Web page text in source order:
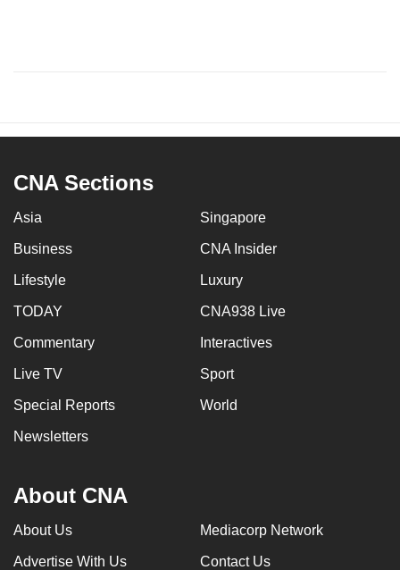
CNA Sections
Asia Singapore
Business CNA Insider
Lifestyle Luxury
TODAY CNA938 Live
Commentary Interactives
Live TV Sport
Special Reports World
Newsletters
About CNA
About Us Mediacorp Network
Advertise With Us Contact Us